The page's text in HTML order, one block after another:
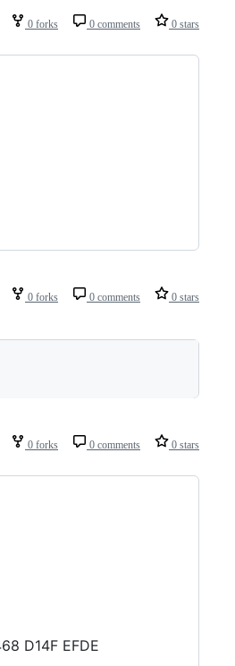
0 forks 0 comments 0 stars
0 forks 0 comments 0 stars
0 forks 0 comments 0 stars
D14F EFDE